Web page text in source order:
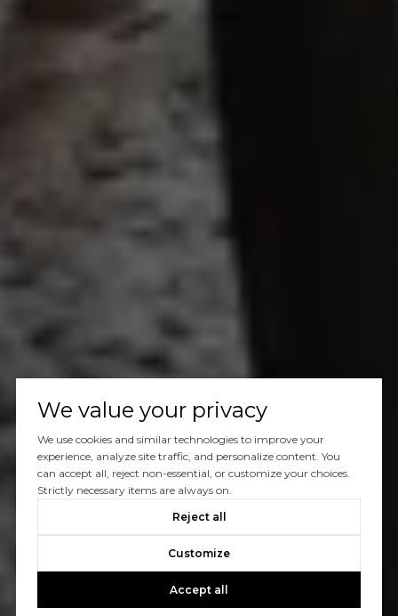
Let's Talk
We value your privacy
We use cookies and similar technologies to improve your
experience, analyze site traffic, and personalize content. You
can accept all, reject non-essential, or customize your choices.
Strictly necessary items are always on.
Reject all
Customize
Accept all